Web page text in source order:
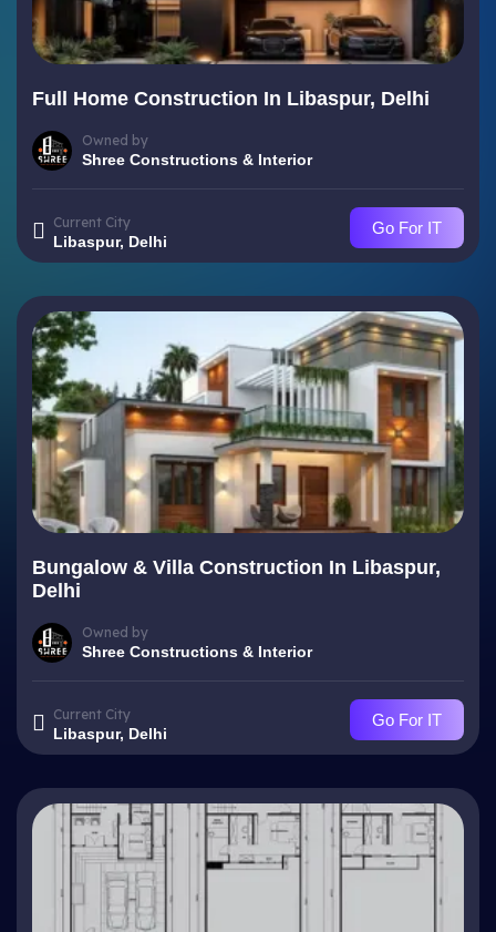
Full Home Construction In Libaspur, Delhi
Owned by
Shree Constructions & Interior
Current City
Libaspur, Delhi
Go For IT
Bungalow & Villa Construction In Libaspur,
Delhi
Owned by
Shree Constructions & Interior
Current City
Libaspur, Delhi
Go For IT